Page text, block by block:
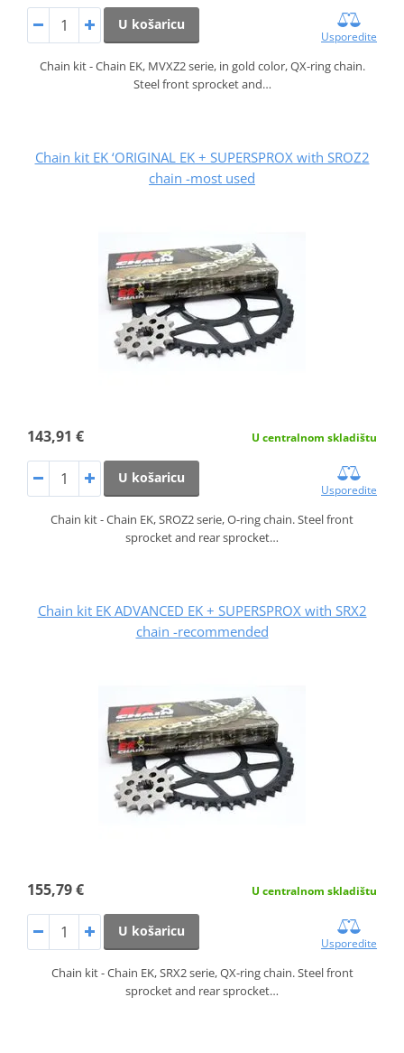
U košaricu
Usporedite
Chain kit - Chain EK, MVXZ2 serie, in gold color, QX-ring chain.
Steel front sprocket and…
Chain kit EK ‘ORIGINAL EK + SUPERSPROX with SROZ2
chain -most used
143,91 € U centralnom skladištu
U košaricu
Usporedite
Chain kit - Chain EK, SROZ2 serie, O-ring chain. Steel front
sprocket and rear sprocket…
Chain kit EK ADVANCED EK + SUPERSPROX with SRX2
chain -recommended
155,79 € U centralnom skladištu
U košaricu
Usporedite
Chain kit - Chain EK, SRX2 serie, QX-ring chain. Steel front
sprocket and rear sprocket…